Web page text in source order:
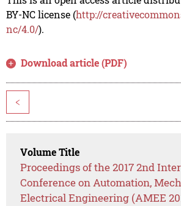
BY-NC license (http://
nc/4.0/).
Download article (PDF)
<
Volume Title
Proceedings of the 2017 2nd
Conference on Automation,
Electrical Engineering (AMEE